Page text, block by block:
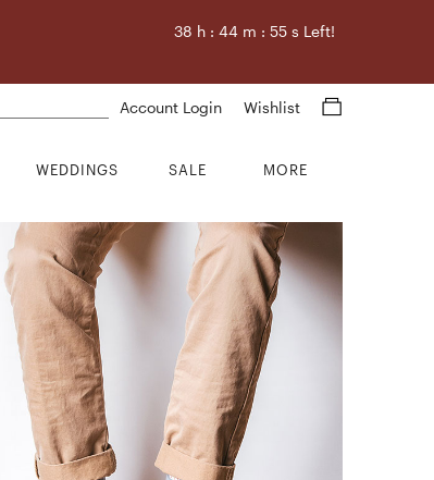
38 h : 44m : 54 s Left!
Account Login Wishlist
WEDDINGS SALE MORE